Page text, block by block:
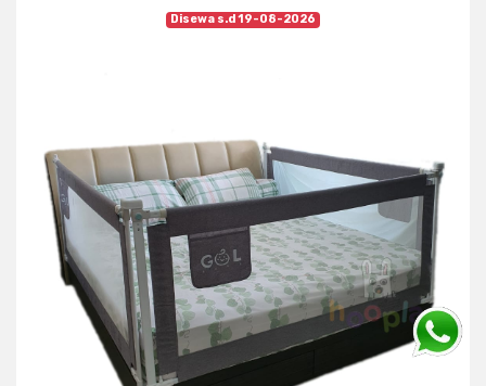
Disewa s.d 19-08-2026